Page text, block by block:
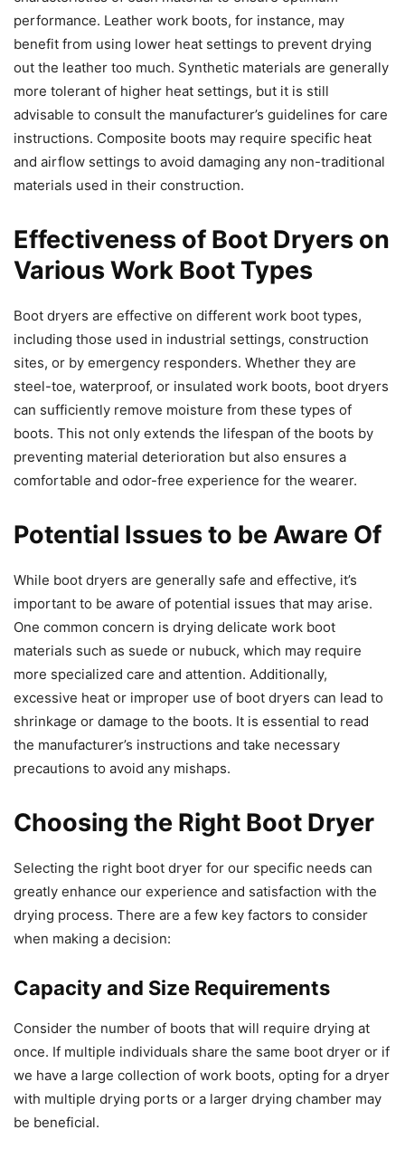
performance. Leather work boots, for instance, may
benefit from using lower heat settings to prevent drying
out the leather too much. Synthetic materials are generally
more tolerant of higher heat settings, but it is still
advisable to consult the manufacturer’s guidelines for care
instructions. Composite boots may require specific heat
and airflow settings to avoid damaging any non-traditional
materials used in their construction.
Effectiveness of Boot Dryers on
Various Work Boot Types
Boot dryers are effective on different work boot types,
including those used in industrial settings, construction
sites, or by emergency responders. Whether they are
steel-toe, waterproof, or insulated work boots, boot dryers
can sufficiently remove moisture from these types of
boots. This not only extends the lifespan of the boots by
preventing material deterioration but also ensures a
comfortable and odor-free experience for the wearer.
Potential Issues to be Aware Of
While boot dryers are generally safe and effective, it’s
important to be aware of potential issues that may arise.
One common concern is drying delicate work boot
materials such as suede or nubuck, which may require
more specialized care and attention. Additionally,
excessive heat or improper use of boot dryers can lead to
shrinkage or damage to the boots. It is essential to read
the manufacturer’s instructions and take necessary
precautions to avoid any mishaps.
Choosing the Right Boot Dryer
Selecting the right boot dryer for our specific needs can
greatly enhance our experience and satisfaction with the
drying process. There are a few key factors to consider
when making a decision:
Capacity and Size Requirements
Consider the number of boots that will require drying at
once. If multiple individuals share the same boot dryer or if
we have a large collection of work boots, opting for a dryer
with multiple drying ports or a larger drying chamber may
be beneficial.